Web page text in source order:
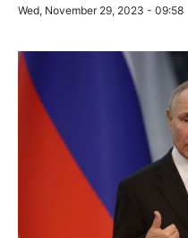
Wed, November 29, 2023 - 09:58